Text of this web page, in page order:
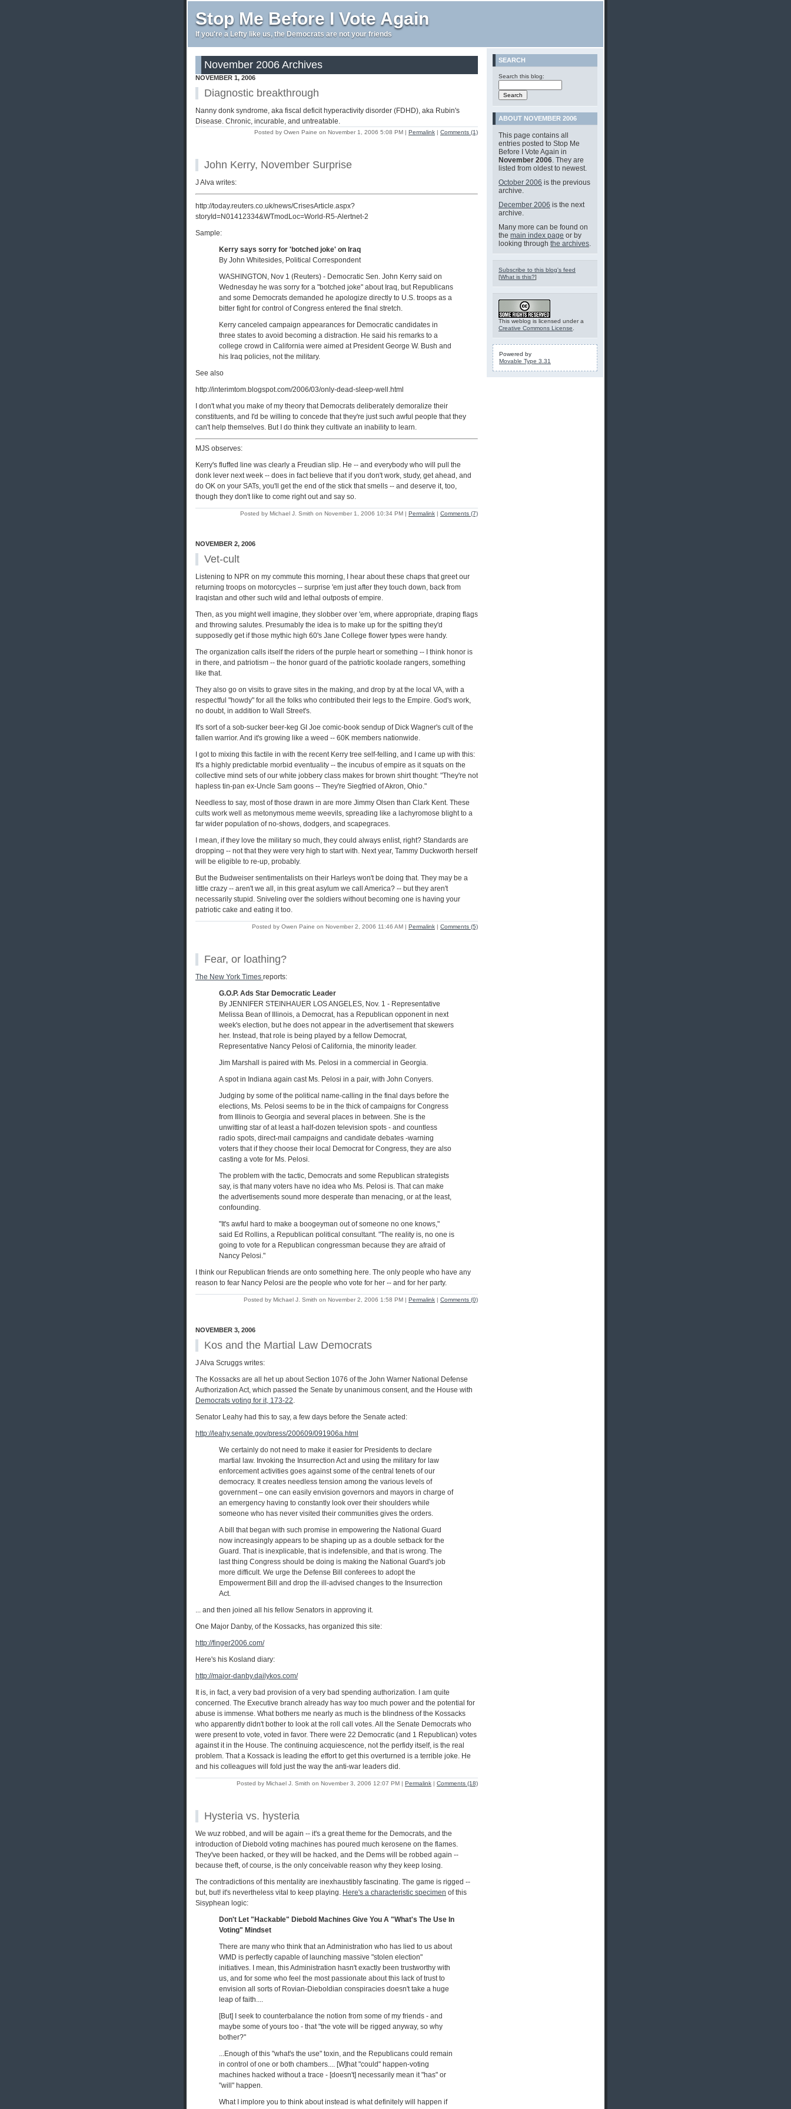
Stop Me Before I Vote Again
If you're a Lefty like us, the Democrats are not your friends
November 2006 Archives
NOVEMBER 1, 2006
Diagnostic breakthrough
Nanny donk syndrome, aka fiscal deficit hyperactivity disorder (FDHD), aka Rubin's
Disease. Chronic, incurable, and untreatable.
Posted by Owen Paine on November 1, 2006 5:08 PM | Permalink | Comments (1)
John Kerry, November Surprise
J Alva writes:
http://today.reuters.co.uk/news/CrisesArticle.aspx?
storyId=N01412334&WTmodLoc=World-R5-Alertnet-2
Sample:
Kerry says sorry for 'botched joke' on Iraq
By John Whitesides, Political Correspondent
WASHINGTON, Nov 1 (Reuters) - Democratic Sen. John Kerry said on
Wednesday he was sorry for a "botched joke" about Iraq, but Republicans
and some Democrats demanded he apologize directly to U.S. troops as a
bitter fight for control of Congress entered the final stretch.
Kerry canceled campaign appearances for Democratic candidates in
three states to avoid becoming a distraction. He said his remarks to a
college crowd in California were aimed at President George W. Bush and
his Iraq policies, not the military.
See also
http://interimtom.blogspot.com/2006/03/only-dead-sleep-well.html
I don't what you make of my theory that Democrats deliberately demoralize their
constituents, and I'd be willing to concede that they're just such awful people that they
can't help themselves. But I do think they cultivate an inability to learn.
MJS observes:
Kerry's fluffed line was clearly a Freudian slip. He -- and everybody who will pull the
donk lever next week -- does in fact believe that if you don't work, study, get ahead, and
do OK on your SATs, you'll get the end of the stick that smells -- and deserve it, too,
though they don't like to come right out and say so.
Posted by Michael J. Smith on November 1, 2006 10:34 PM | Permalink | Comments (7)
NOVEMBER 2, 2006
Vet-cult
Listening to NPR on my commute this morning, I hear about these chaps that greet our
returning troops on motorcycles -- surprise 'em just after they touch down, back from
Iraqistan and other such wild and lethal outposts of empire.
Then, as you might well imagine, they slobber over 'em, where appropriate, draping flags
and throwing salutes. Presumably the idea is to make up for the spitting they'd
supposedly get if those mythic high 60's Jane College flower types were handy.
The organization calls itself the riders of the purple heart or something -- I think honor is
in there, and patriotism -- the honor guard of the patriotic koolade rangers, something
like that.
They also go on visits to grave sites in the making, and drop by at the local VA, with a
respectful "howdy" for all the folks who contributed their legs to the Empire. God's work,
no doubt, in addition to Wall Street's.
It's sort of a sob-sucker beer-keg GI Joe comic-book sendup of Dick Wagner's cult of the
fallen warrior. And it's growing like a weed -- 60K members nationwide.
I got to mixing this factile in with the recent Kerry tree self-felling, and I came up with this:
It's a highly predictable morbid eventuality -- the incubus of empire as it squats on the
collective mind sets of our white jobbery class makes for brown shirt thought: "They're not
hapless tin-pan ex-Uncle Sam goons -- They're Siegfried of Akron, Ohio."
Needless to say, most of those drawn in are more Jimmy Olsen than Clark Kent. These
cults work well as metonymous meme weevils, spreading like a lachyromose blight to a
far wider population of no-shows, dodgers, and scapegraces.
I mean, if they love the military so much, they could always enlist, right? Standards are
dropping -- not that they were very high to start with. Next year, Tammy Duckworth herself
will be eligible to re-up, probably.
But the Budweiser sentimentalists on their Harleys won't be doing that. They may be a
little crazy -- aren't we all, in this great asylum we call America? -- but they aren't
necessarily stupid. Sniveling over the soldiers without becoming one is having your
patriotic cake and eating it too.
Posted by Owen Paine on November 2, 2006 11:46 AM | Permalink | Comments (5)
Fear, or loathing?
The New York Times reports:
G.O.P. Ads Star Democratic Leader
By JENNIFER STEINHAUER LOS ANGELES, Nov. 1 - Representative
Melissa Bean of Illinois, a Democrat, has a Republican opponent in next
week's election, but he does not appear in the advertisement that skewers
her. Instead, that role is being played by a fellow Democrat,
Representative Nancy Pelosi of California, the minority leader.
Jim Marshall is paired with Ms. Pelosi in a commercial in Georgia.
A spot in Indiana again cast Ms. Pelosi in a pair, with John Conyers.
Judging by some of the political name-calling in the final days before the
elections, Ms. Pelosi seems to be in the thick of campaigns for Congress
from Illinois to Georgia and several places in between. She is the
unwitting star of at least a half-dozen television spots - and countless
radio spots, direct-mail campaigns and candidate debates -warning
voters that if they choose their local Democrat for Congress, they are also
casting a vote for Ms. Pelosi.
The problem with the tactic, Democrats and some Republican strategists
say, is that many voters have no idea who Ms. Pelosi is. That can make
the advertisements sound more desperate than menacing, or at the least,
confounding.
"It's awful hard to make a boogeyman out of someone no one knows,"
said Ed Rollins, a Republican political consultant. "The reality is, no one is
going to vote for a Republican congressman because they are afraid of
Nancy Pelosi."
I think our Republican friends are onto something here. The only people who have any
reason to fear Nancy Pelosi are the people who vote for her -- and for her party.
Posted by Michael J. Smith on November 2, 2006 1:58 PM | Permalink | Comments (0)
NOVEMBER 3, 2006
Kos and the Martial Law Democrats
J Alva Scruggs writes:
The Kossacks are all het up about Section 1076 of the John Warner National Defense
Authorization Act, which passed the Senate by unanimous consent, and the House with
Democrats voting for it, 173-22.
Senator Leahy had this to say, a few days before the Senate acted:
http://leahy.senate.gov/press/200609/091906a.html
We certainly do not need to make it easier for Presidents to declare
martial law. Invoking the Insurrection Act and using the military for law
enforcement activities goes against some of the central tenets of our
democracy. It creates needless tension among the various levels of
government – one can easily envision governors and mayors in charge of
an emergency having to constantly look over their shoulders while
someone who has never visited their communities gives the orders.
A bill that began with such promise in empowering the National Guard
now increasingly appears to be shaping up as a double setback for the
Guard. That is inexplicable, that is indefensible, and that is wrong. The
last thing Congress should be doing is making the National Guard's job
more difficult. We urge the Defense Bill conferees to adopt the
Empowerment Bill and drop the ill-advised changes to the Insurrection
Act.
... and then joined all his fellow Senators in approving it.
One Major Danby, of the Kossacks, has organized this site:
http://finger2006.com/
Here's his Kosland diary:
http://major-danby.dailykos.com/
It is, in fact, a very bad provision of a very bad spending authorization. I am quite
concerned. The Executive branch already has way too much power and the potential for
abuse is immense. What bothers me nearly as much is the blindness of the Kossacks
who apparently didn't bother to look at the roll call votes. All the Senate Democrats who
were present to vote, voted in favor. There were 22 Democratic (and 1 Republican) votes
against it in the House. The continuing acquiescence, not the perfidy itself, is the real
problem. That a Kossack is leading the effort to get this overturned is a terrible joke. He
and his colleagues will fold just the way the anti-war leaders did.
Posted by Michael J. Smith on November 3, 2006 12:07 PM | Permalink | Comments (18)
Hysteria vs. hysteria
We wuz robbed, and will be again -- it's a great theme for the Democrats, and the
introduction of Diebold voting machines has poured much kerosene on the flames.
They've been hacked, or they will be hacked, and the Dems will be robbed again --
because theft, of course, is the only conceivable reason why they keep losing.
The contradictions of this mentality are inexhaustibly fascinating. The game is rigged --
but, but! it's nevertheless vital to keep playing. Here's a characteristic specimen of this
Sisyphean logic:
Don't Let "Hackable" Diebold Machines Give You A "What's The Use In
Voting" Mindset
There are many who think that an Administration who has lied to us about
WMD is perfectly capable of launching massive "stolen election"
initiatives. I mean, this Administration hasn't exactly been trustworthy with
us, and for some who feel the most passionate about this lack of trust to
envision all sorts of Rovian-Dieboldian conspiracies doesn't take a huge
leap of faith....
[But] I seek to counterbalance the notion from some of my friends - and
maybe some of yours too - that "the vote will be rigged anyway, so why
bother?"
...Enough of this "what's the use" toxin, and the Republicans could remain
in control of one or both chambers.... [W]hat "could" happen-voting
machines hacked without a trace - [doesn't] necessarily mean it "has" or
"will" happen.
What I implore you to think about instead is what definitely will happen if
SEARCH
Search this blog:
ABOUT NOVEMBER 2006
This page contains all
entries posted to Stop Me
Before I Vote Again in
November 2006. They are
listed from oldest to newest.
October 2006 is the previous
archive.
December 2006 is the next
archive.
Many more can be found on
the main index page or by
looking through the archives.
Subscribe to this blog's feed
[What is this?]
This weblog is licensed under a
Creative Commons License
Powered by
Movable Type 3.31